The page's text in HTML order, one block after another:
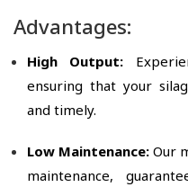
Advantages:
High Output:
ensuring that your
and timely.
Low Maintenance: Our
maintenance,